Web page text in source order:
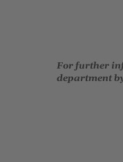
For further
department